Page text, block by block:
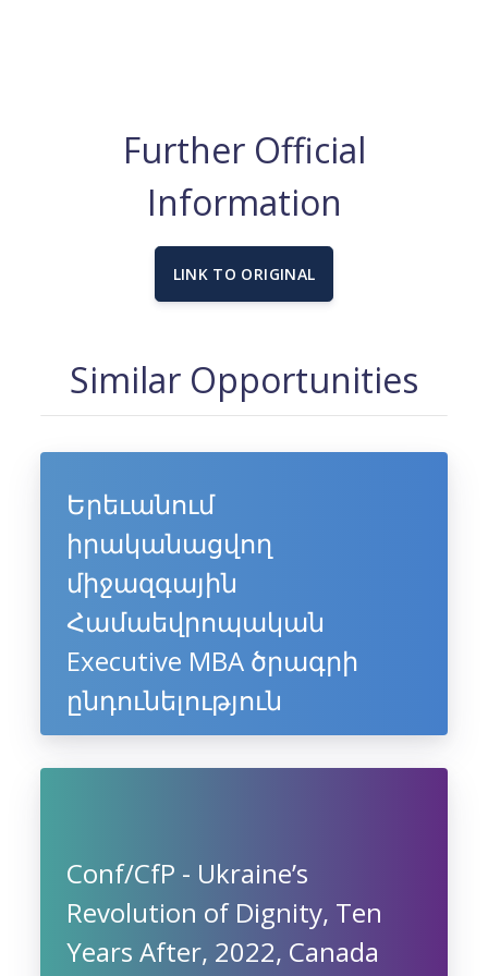
Further Official
Information
LINK TO ORIGINAL
Similar Opportunities
Երեւանում
իրականացվող
միջազգային
Համաեվրոպական
Executive MBA ծրագրի
ընդունելություն
Conf/CfP - Ukraine’s
Revolution of Dignity, Ten
Years After, 2022, Canada